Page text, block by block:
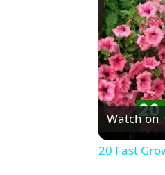
Watch on
20 Fast